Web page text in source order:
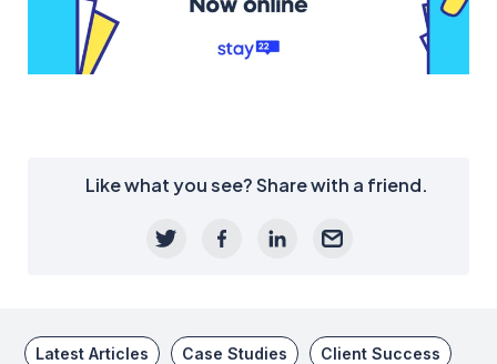
Latest Articles Case Studies Client Success
Like what you see? Share with a friend.